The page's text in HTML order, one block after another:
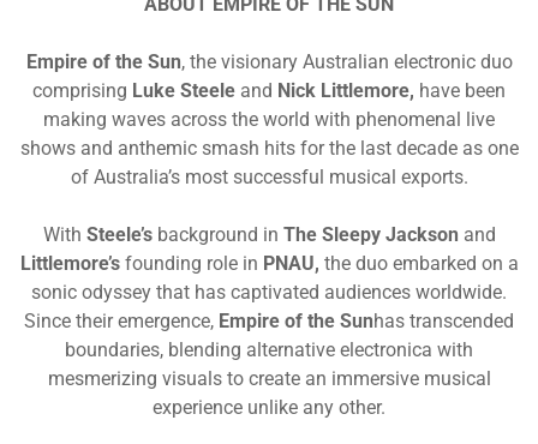
Empire of the Sun, the visionary Australian electronic duo
comprising Luke Steele and Nick Littlemore, have been
making waves across the world with phenomenal live
shows and anthemic smash hits for the last decade as one
of Australia’s most successful musical exports.
With Steele’s background in The Sleepy Jackson and
Littlemore’s founding role in PNAU, the duo embarked on a
sonic odyssey that has captivated audiences worldwide.
Since their emergence, Empire of the Sunhas transcended
boundaries, blending alternative electronica with
mesmerizing visuals to create an immersive musical
experience unlike any other.